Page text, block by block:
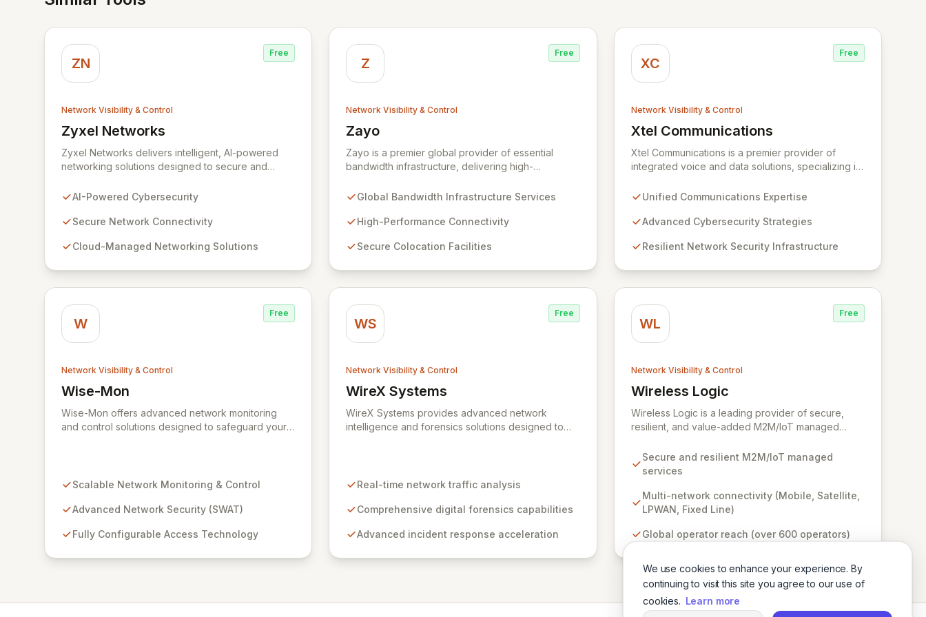
We use cookies to enhance your experience. By
continuing to visit this site you agree to our use of
cookies. Learn more
ZN
Free
Network Visibility & Control
Zyxel Networks
View Zyxel Networks
Zyxel Networks delivers intelligent, AI-powered
networking solutions designed to secure and
three decades of industry expertise, we provide
platforms, from traditional on-premises hardware to
innovation ensures your network infrastructure is
productivity and operational efficiency.
AI-Powered Cybersecurity
Secure Network Connectivity
Cloud-Managed Networking Solutions
Z
Free
Network Visibility & Control
Zayo
View Zayo
Zayo is a premier global provider of essential
bandwidth infrastructure, delivering high-
flexible cloud services. With a legacy rooted in the
offers a comprehensive suite of lit services and
US and Europe, empowering businesses and
Global Bandwidth Infrastructure Services
High-Performance Connectivity
Secure Colocation Facilities
XC
Free
Network Visibility & Control
Xtel Communications
View Xtel Communications
Xtel Communications is a premier provider of
integrated voice and data solutions, specializing in
Cybersecurity, Network Connectivity, and expert
strategies and resilient network infrastructure,
and ensure swift recovery from digital threats,
Unified Communications Expertise
Advanced Cybersecurity Strategies
Resilient Network Security Infrastructure
W
Free
Network Visibility & Control
Wise-Mon
View Wise-Mon
Wise-Mon offers advanced network monitoring
and control solutions designed to safeguard your
organizations of all sizes, from enterprise-level
setups. With an intuitive, browser-accessible
ensures unparalleled protection and rapid device
Scalable Network Monitoring & Control
Advanced Network Security (SWAT)
Fully Configurable Access Technology
WS
Free
Network Visibility & Control
WireX Systems
View WireX Systems
WireX Systems provides advanced network
intelligence and forensics solutions designed to
becoming an indispensable part of leading
incident response and mitigating data breaches.
unparalleled forensics experience, enriched with
Real-time network traffic analysis
Comprehensive digital forensics capabilities
Advanced incident response acceleration
WL
Free
Network Visibility & Control
Wireless Logic
View Wireless Logic
Wireless Logic is a leading provider of secure,
resilient, and value-added M2M/IoT managed
communication for remote devices. Leveraging a
comprehensive network of mobile, satellite,
unparalleled connectivity solutions across the UK,
Europe, and globally through partnerships with
M2M cellular and IoT communications with
critical data protection against evolving cyber
threats for industrial, enterprise, and commercial
applications.
Secure and resilient M2M/IoT managed
services
Multi-network connectivity (Mobile, Satellite,
LPWAN, Fixed Line)
Global operator reach (over 600 operators)